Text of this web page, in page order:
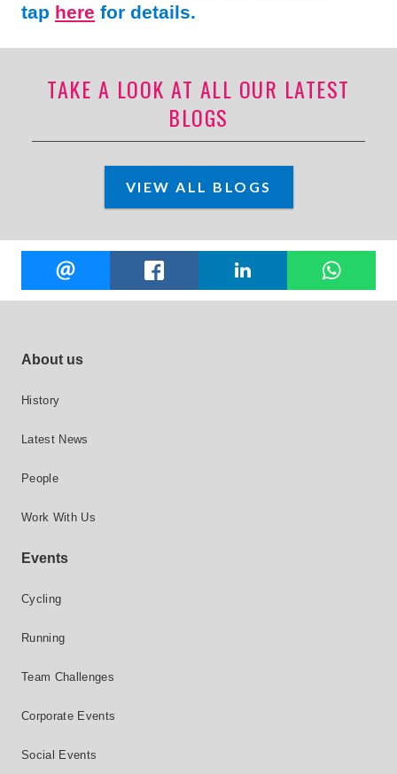
tap here for details.
TAKE A LOOK AT ALL OUR LATEST
BLOGS
VIEW ALL BLOGS
Share
EMAIL FACEBOOK LINKEDIN
Footer site links
About us
History
Latest News
People
Work With Us
Events
Cycling
Running
Team Challenges
Corporate Events
Social Events